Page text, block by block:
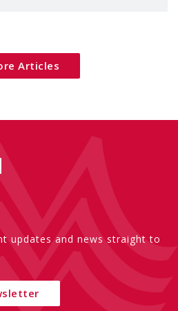
Articles
updates and news straight to